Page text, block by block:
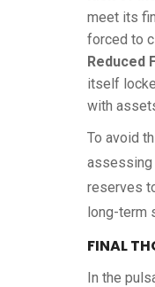
meet its
forced to
Reduced
itself
with
To avoid
assessing
reserves
long-term
FINAL
In the